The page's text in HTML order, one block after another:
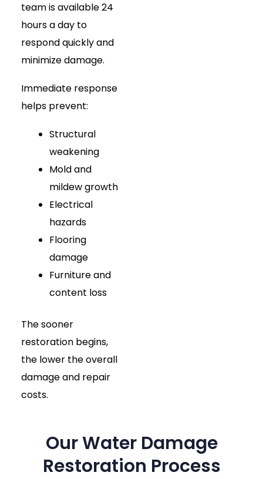
team is available 24
hours a day to
respond quickly and
minimize damage.
Immediate response
helps prevent:
Structural
weakening
Mold and
mildew growth
Electrical
hazards
Flooring
damage
Furniture and
content loss
The sooner
restoration begins,
the lower the overall
damage and repair
costs.
Our Water Damage
Restoration Process